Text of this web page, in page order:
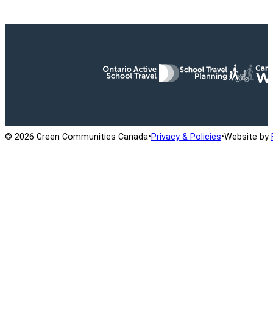
© 2026 Green Communities Canada•Privacy & Policies•Website by